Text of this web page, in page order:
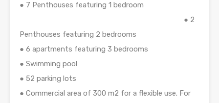
● 7 Penthouses featuring 1 bedroom
● 2
Penthouses featuring 2 bedrooms
● 6 apartments featuring 3 bedrooms
● Swimming pool
● 52 parking lots
● Commercial area of 300 m2 for a flexible use. For